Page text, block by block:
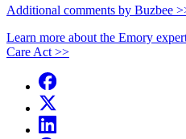
Additional comments by Buzbee
Learn more about the Emory
Care Act >>